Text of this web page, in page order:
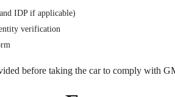
IDP if applicable)
verification
before taking the car to comply with